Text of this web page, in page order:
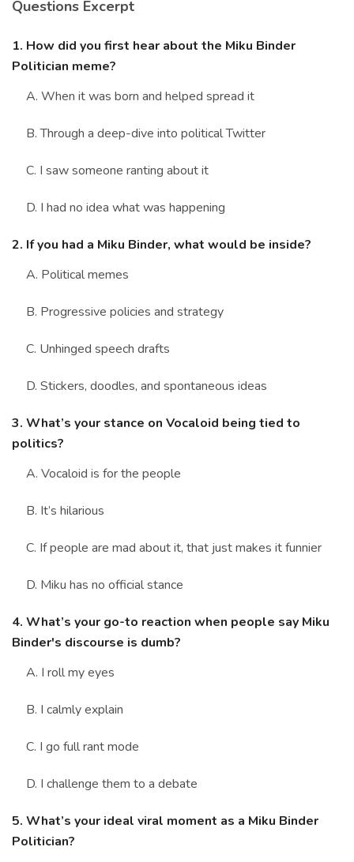
Sports Quizzes
Movie Quizzes
About Us Contact Us Blog Topics
Login
© Copyright 2026. All Rights Reserved.
Questions Excerpt
1. How did you first hear about the Miku Binder
Politician meme?
A. When it was born and helped spread it
B. Through a deep-dive into political Twitter
C. I saw someone ranting about it
D. I had no idea what was happening
2. If you had a Miku Binder, what would be inside?
A. Political memes
B. Progressive policies and strategy
C. Unhinged speech drafts
D. Stickers, doodles, and spontaneous ideas
3. What’s your stance on Vocaloid being tied to
politics?
A. Vocaloid is for the people
B. It’s hilarious
C. If people are mad about it, that just makes it funnier
D. Miku has no official stance
4. What’s your go-to reaction when people say Miku
Binder's discourse is dumb?
A. I roll my eyes
B. I calmly explain
C. I go full rant mode
D. I challenge them to a debate
5. What’s your ideal viral moment as a Miku Binder
Politician?